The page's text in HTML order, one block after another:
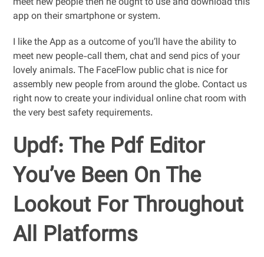
app on their smartphone or system.
I like the App as a outcome of you’ll have the ability to
meet new people-call them, chat and send pics of your
lovely animals. The FaceFlow public chat is nice for
assembly new people from around the globe. Contact us
right now to create your individual online chat room with
the very best safety requirements.
Updf: The Pdf Editor
You’ve Been On The
Lookout For Throughout
All Platforms